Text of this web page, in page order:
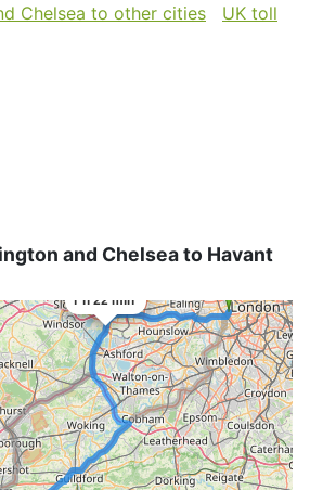
Chelsea to other cities
UK toll
and Chelsea to Havant
1 h 22 min